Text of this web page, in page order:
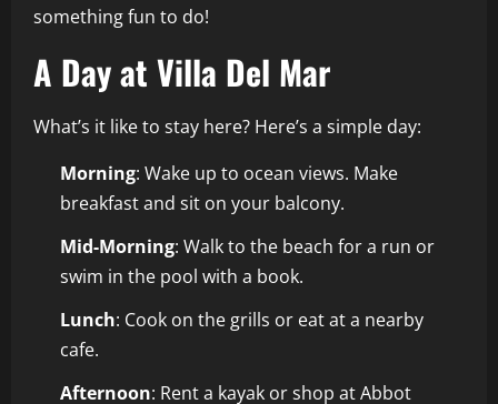
something fun to do!
A Day at Villa Del Mar
What’s it like to stay here? Here’s a simple day:
Morning: Wake up to ocean views. Make
breakfast and sit on your balcony.
Mid-Morning: Walk to the beach for a run or
swim in the pool with a book.
Lunch: Cook on the grills or eat at a nearby
cafe.
Afternoon: Rent a kayak or shop at Abbot